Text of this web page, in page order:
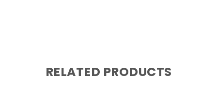
RELATED PRODUCTS